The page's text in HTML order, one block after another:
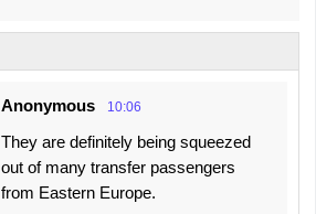
Anonymous 10:06
They are definitely being squeezed
out of many transfer passengers
from Eastern Europe.